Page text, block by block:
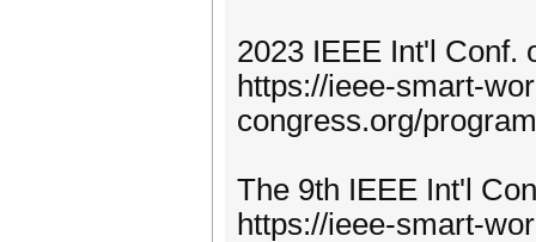
2023 IEEE Int'l Conf.
https://ieee-smart-
congress.org/
The 9th IEEE Int'l
https://ieee-smart-